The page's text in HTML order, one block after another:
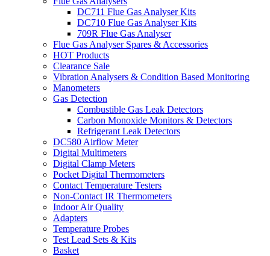
DC711 Flue Gas Analyser Kits
DC710 Flue Gas Analyser Kits
709R Flue Gas Analyser
Flue Gas Analyser Spares & Accessories
HOT Products
Clearance Sale
Vibration Analysers & Condition Based Monitoring
Manometers
Gas Detection
Combustible Gas Leak Detectors
Carbon Monoxide Monitors & Detectors
Refrigerant Leak Detectors
DC580 Airflow Meter
Digital Multimeters
Digital Clamp Meters
Pocket Digital Thermometers
Contact Temperature Testers
Non-Contact IR Thermometers
Indoor Air Quality
Adapters
Temperature Probes
Test Lead Sets & Kits
Basket